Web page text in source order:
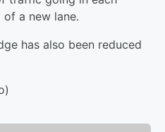
a new lane.
has also been reduced